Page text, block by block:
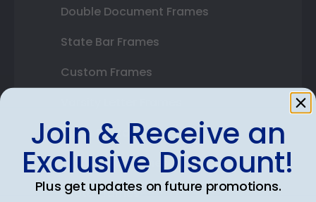
Double Document Frames
State Bar Frames
Custom Frames
Class Photo Frames
Autograph Frames
Photo Frames
Join & Receive an
Exclusive Discount!
Plus get updates on future promotions.